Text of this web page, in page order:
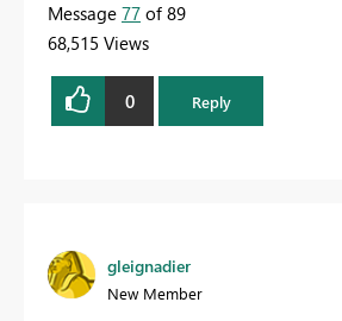
Message 77 of 89
68,515 Views
0 Reply
gleignadier
New Member